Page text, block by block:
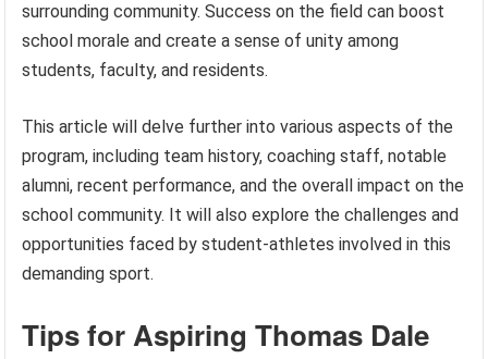
surrounding community. Success on the field can boost
school morale and create a sense of unity among
students, faculty, and residents.
This article will delve further into various aspects of the
program, including team history, coaching staff, notable
alumni, recent performance, and the overall impact on the
school community. It will also explore the challenges and
opportunities faced by student-athletes involved in this
demanding sport.
Tips for Aspiring Thomas Dale